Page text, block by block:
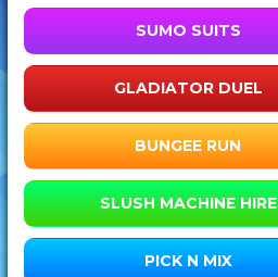
SUMO SUITS
GLADIATOR DUEL
BUNGEE RUN
SLUSH MACHINE HIRE
PICK N MIX